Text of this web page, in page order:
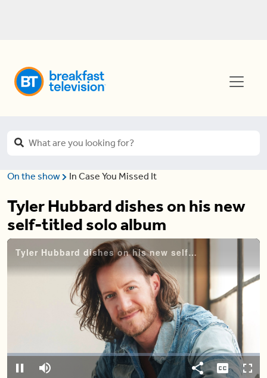
On the show In Case You Missed It
Tyler Hubbard dishes on his new
self-titled solo album
Tyler Hubbard dishes on his new self-titled solo album
Video
Player
is
loading.
Pause Mute
Loaded:
0.00%
Share Captions